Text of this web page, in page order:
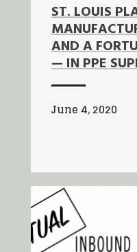
ST. LOUIS
AND A
— IN PPE
June 4, 2020